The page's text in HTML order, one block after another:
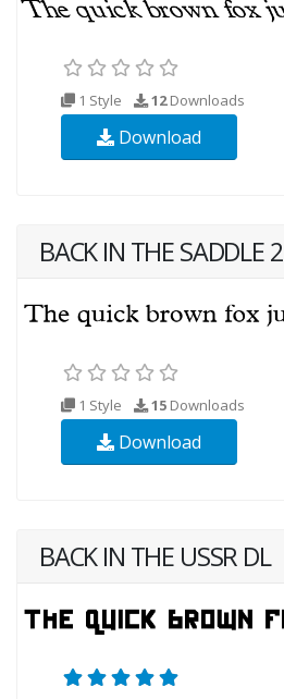
1 Style 12Downloads
Download
BACK IN THE SADDLE 2
1 Style 15 Downloads
Download
BACK IN THE USSR DL